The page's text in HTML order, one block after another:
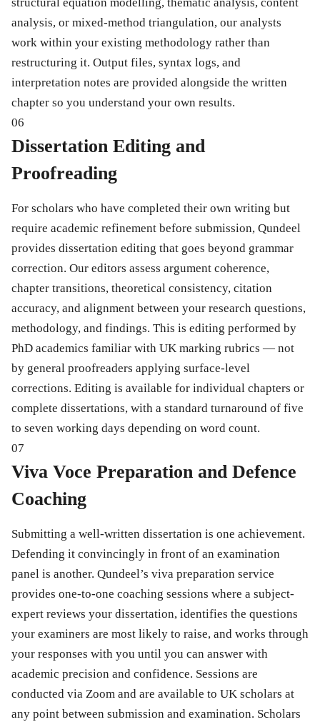
analysis, or mixed-method triangulation, our analysts
work within your existing methodology rather than
restructuring it. Output files, syntax logs, and
interpretation notes are provided alongside the written
chapter so you understand your own results.
06
Dissertation Editing and
Proofreading
For scholars who have completed their own writing but
require academic refinement before submission, Qundeel
provides dissertation editing that goes beyond grammar
correction. Our editors assess argument coherence,
chapter transitions, theoretical consistency, citation
accuracy, and alignment between your research questions,
methodology, and findings. This is editing performed by
PhD academics familiar with UK marking rubrics — not
by general proofreaders applying surface-level
corrections. Editing is available for individual chapters or
complete dissertations, with a standard turnaround of five
to seven working days depending on word count.
07
Viva Voce Preparation and Defence
Coaching
Submitting a well-written dissertation is one achievement.
Defending it convincingly in front of an examination
panel is another. Qundeel’s viva preparation service
provides one-to-one coaching sessions where a subject-
expert reviews your dissertation, identifies the questions
your examiners are most likely to raise, and works through
your responses with you until you can answer with
academic precision and confidence. Sessions are
conducted via Zoom and are available to UK scholars at
any point between submission and examination. Scholars